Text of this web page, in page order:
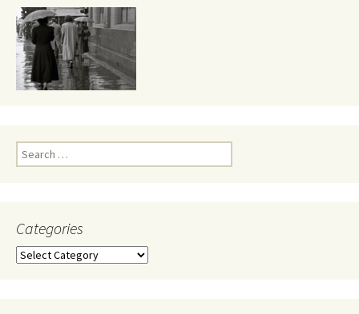
Search
for:
Categories
Categories